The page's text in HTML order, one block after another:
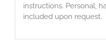
instructions. Personal,
included upon request.